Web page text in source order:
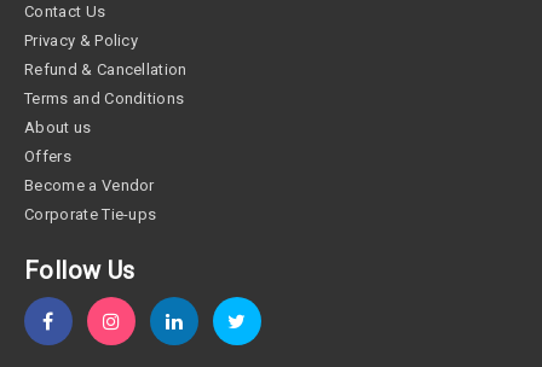
Contact Us
Privacy & Policy
Refund & Cancellation
Terms and Conditions
About us
Offers
Become a Vendor
Corporate Tie-ups
Follow Us